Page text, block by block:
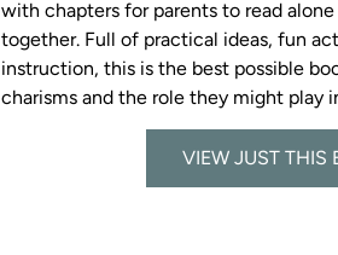
with chapters for parents to read
together. Full of practical ideas, fun
instruction, this is the best possible
VIEW JUST THIS